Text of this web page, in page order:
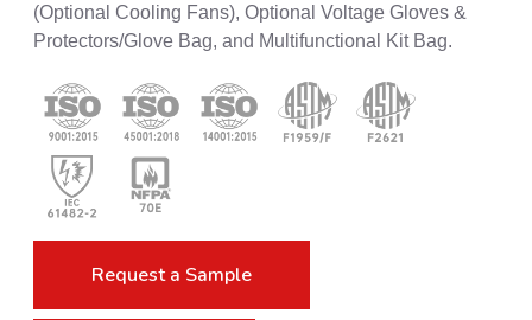
(Optional Cooling Fans), Optional Voltage Gloves &
Protectors/Glove Bag, and Multifunctional Kit Bag.
Request a Sample